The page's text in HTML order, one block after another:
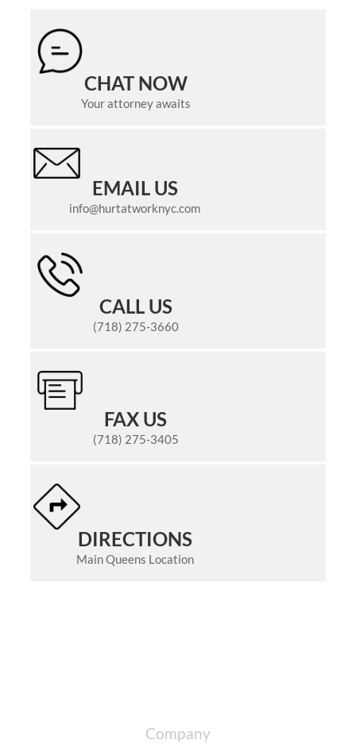
CHAT NOW
Your attorney awaits
EMAIL US
info@hurtatworknyc.com
CALL US
(718) 275-3660
FAX US
(718) 275-3405
DIRECTIONS
Main Queens Location
Company